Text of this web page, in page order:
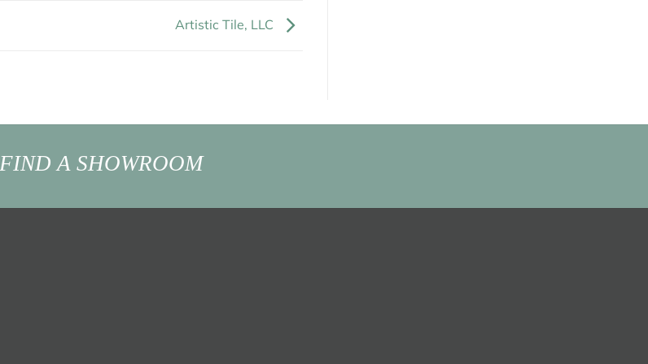
Artistic Tile, LLC
FIND A SHOWROOM